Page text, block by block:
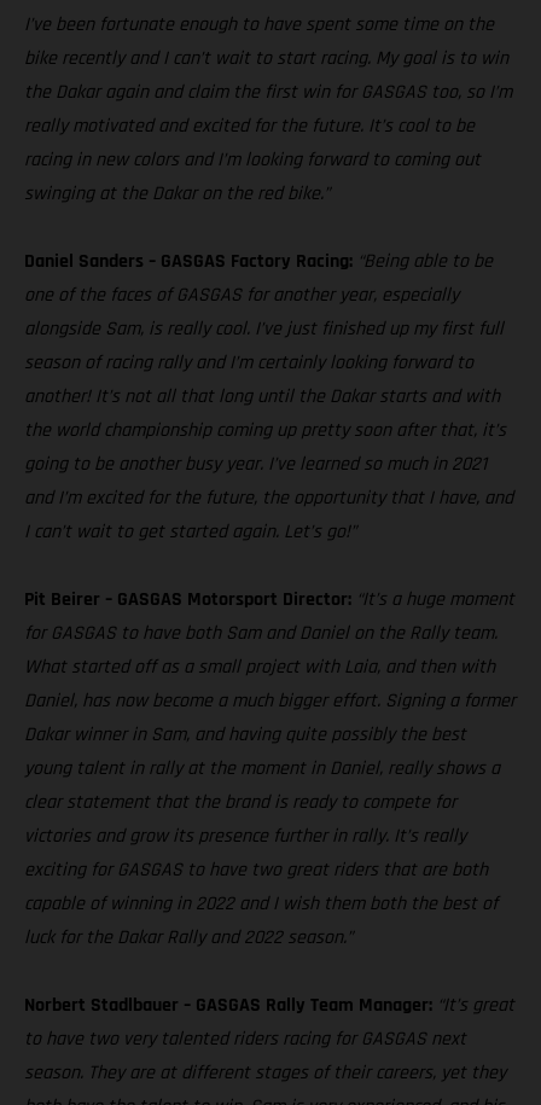
I’ve been fortunate enough to have spent some time on the
bike recently and I can’t wait to start racing. My goal is to win
the Dakar again and claim the first win for GASGAS too, so I’m
really motivated and excited for the future. It’s cool to be
racing in new colors and I’m looking forward to coming out
swinging at the Dakar on the red bike.”
Daniel Sanders – GASGAS Factory Racing: “Being able to be
one of the faces of GASGAS for another year, especially
alongside Sam, is really cool. I’ve just finished up my first full
season of racing rally and I’m certainly looking forward to
another! It’s not all that long until the Dakar starts and with
the world championship coming up pretty soon after that, it’s
going to be another busy year. I’ve learned so much in 2021
and I’m excited for the future, the opportunity that I have, and
I can’t wait to get started again. Let’s go!”
Pit Beirer – GASGAS Motorsport Director: “It’s a huge moment
for GASGAS to have both Sam and Daniel on the Rally team.
What started off as a small project with Laia, and then with
Daniel, has now become a much bigger effort. Signing a former
Dakar winner in Sam, and having quite possibly the best
young talent in rally at the moment in Daniel, really shows a
clear statement that the brand is ready to compete for
victories and grow its presence further in rally. It’s really
exciting for GASGAS to have two great riders that are both
capable of winning in 2022 and I wish them both the best of
luck for the Dakar Rally and 2022 season.”
Norbert Stadlbauer – GASGAS Rally Team Manager: “It’s great
to have two very talented riders racing for GASGAS next
season. They are at different stages of their careers, yet they